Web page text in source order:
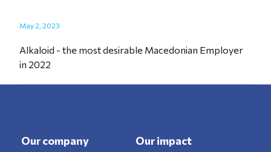
May 2, 2023
Alkaloid - the most desirable Macedonian Employer
in 2022
Our company Our impact